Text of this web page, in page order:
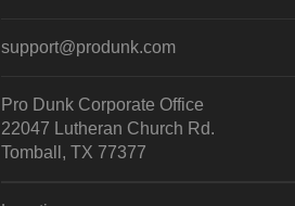
support@produnk.com
Pro Dunk Corporate Office
22047 Lutheran Church Rd.
Tomball, TX 77377